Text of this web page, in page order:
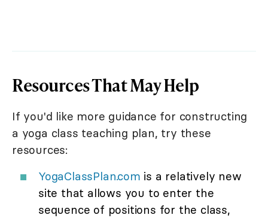
Resources That May Help
If you'd like more guidance for constructing
a yoga class teaching plan, try these
resources:
YogaClassPlan.com is a relatively new
site that allows you to enter the
sequence of positions for the class,